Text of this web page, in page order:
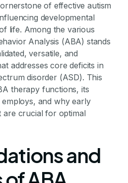
of effective autism
developmental
life. Among the various
Analysis (ABA) stands
versatile, and
addresses core deficits in
disorder (ASD). This
therapy functions, its
and why early
are crucial for optimal
and